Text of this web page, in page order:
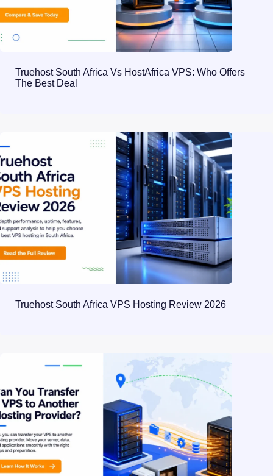
Truehost South Africa Vs HostAfrica VPS: Who Offers
The Best Deal
Truehost South Africa VPS Hosting Review 2026